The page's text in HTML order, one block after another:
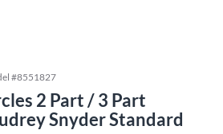
#8551827
2 Part / 3 Part
Snyder Standard